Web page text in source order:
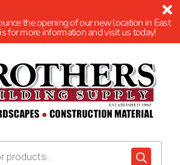
the opening of our new location in East
for more information and visit us today!